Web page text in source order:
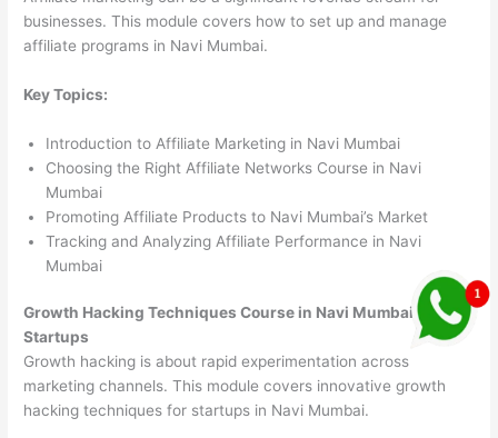
businesses. This module covers how to set up and manage
affiliate programs in Navi Mumbai.
Key Topics:
Introduction to Affiliate Marketing in Navi Mumbai
Choosing the Right Affiliate Networks Course in Navi
Mumbai
Promoting Affiliate Products to Navi Mumbai’s Market
Tracking and Analyzing Affiliate Performance in Navi
Mumbai
Growth Hacking Techniques Course in Navi Mumbai
Startups
Growth hacking is about rapid experimentation across
marketing channels. This module covers innovative growth
hacking techniques for startups in Navi Mumbai.